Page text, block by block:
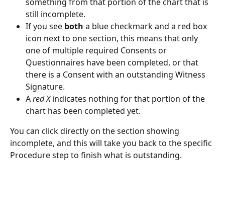
still incomplete.
If you see both a blue checkmark and a red box
icon next to one section, this means that only
one of multiple required Consents or
Questionnaires have been completed, or that
there is a Consent with an outstanding Witness
Signature.
A red X indicates nothing for that portion of the
chart has been completed yet.
You can click directly on the section showing
incomplete, and this will take you back to the specific
Procedure step to finish what is outstanding.